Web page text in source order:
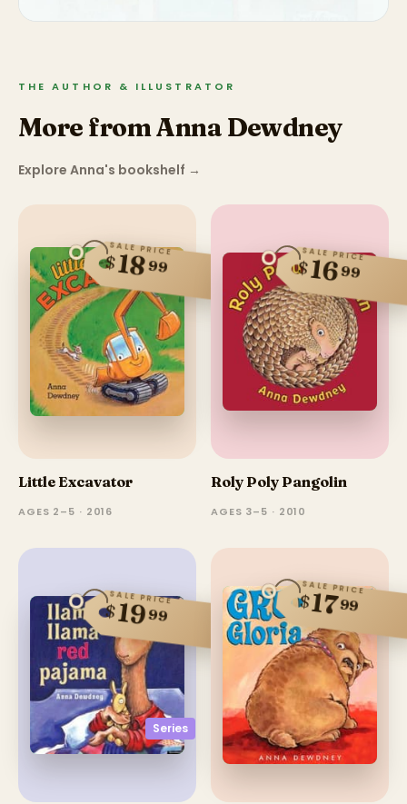
THE AUTHOR & ILLUSTRATOR
More from Anna Dewdney
Explore Anna's bookshelf →
SALE PRICE
$1899
Little Excavator
AGES 2–5 · 2016
SALE PRICE
$1699
Roly Poly Pangolin
AGES 3–5 · 2010
Series
SALE PRICE
$1999
SALE PRICE
$1799